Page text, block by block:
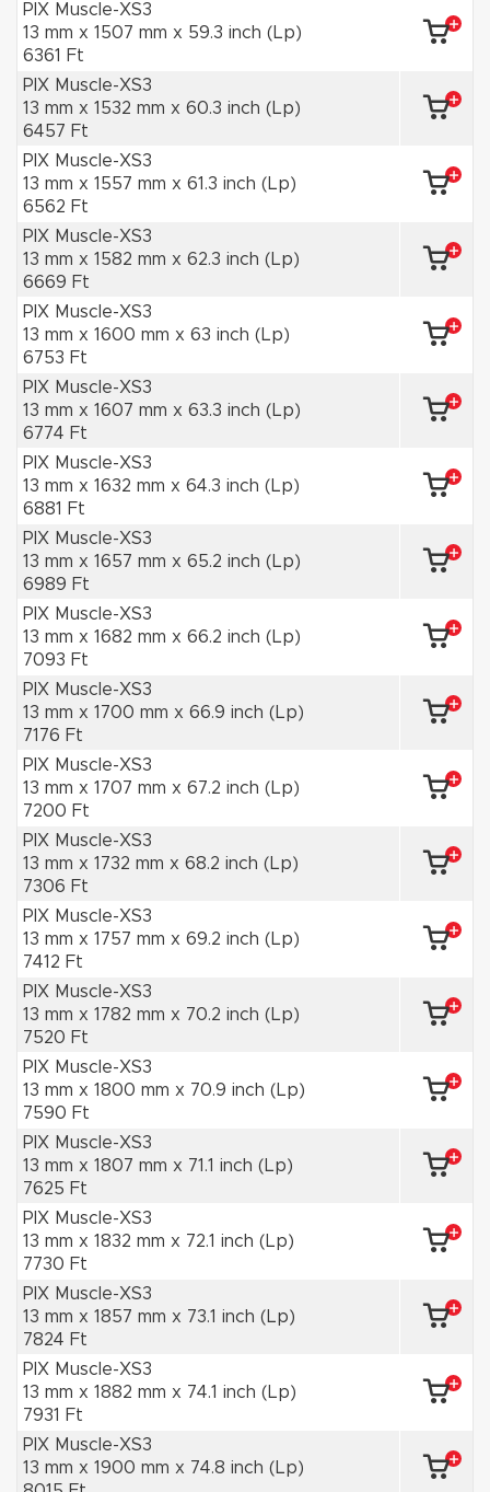
PIX Muscle-XS3
13 mm x 1507 mm x 59.3 inch (Lp)
6361 Ft
PIX Muscle-XS3
13 mm x 1532 mm x 60.3 inch (Lp)
6457 Ft
PIX Muscle-XS3
13 mm x 1557 mm x 61.3 inch (Lp)
6562 Ft
PIX Muscle-XS3
13 mm x 1582 mm x 62.3 inch (Lp)
6669 Ft
PIX Muscle-XS3
13 mm x 1600 mm x 63 inch (Lp)
6753 Ft
PIX Muscle-XS3
13 mm x 1607 mm x 63.3 inch (Lp)
6774 Ft
PIX Muscle-XS3
13 mm x 1632 mm x 64.3 inch (Lp)
6881 Ft
PIX Muscle-XS3
13 mm x 1657 mm x 65.2 inch (Lp)
6989 Ft
PIX Muscle-XS3
13 mm x 1682 mm x 66.2 inch (Lp)
7093 Ft
PIX Muscle-XS3
13 mm x 1700 mm x 66.9 inch (Lp)
7176 Ft
PIX Muscle-XS3
13 mm x 1707 mm x 67.2 inch (Lp)
7200 Ft
PIX Muscle-XS3
13 mm x 1732 mm x 68.2 inch (Lp)
7306 Ft
PIX Muscle-XS3
13 mm x 1757 mm x 69.2 inch (Lp)
7412 Ft
PIX Muscle-XS3
13 mm x 1782 mm x 70.2 inch (Lp)
7520 Ft
PIX Muscle-XS3
13 mm x 1800 mm x 70.9 inch (Lp)
7590 Ft
PIX Muscle-XS3
13 mm x 1807 mm x 71.1 inch (Lp)
7625 Ft
PIX Muscle-XS3
13 mm x 1832 mm x 72.1 inch (Lp)
7730 Ft
PIX Muscle-XS3
13 mm x 1857 mm x 73.1 inch (Lp)
7824 Ft
PIX Muscle-XS3
13 mm x 1882 mm x 74.1 inch (Lp)
7931 Ft
PIX Muscle-XS3
13 mm x 1900 mm x 74.8 inch (Lp)